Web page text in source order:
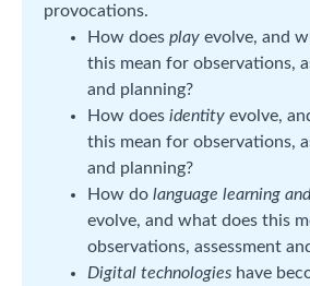
provocations.
How does play evolve, and
this mean for observations,
and planning?
How does identity evolve,
this mean for observations,
and planning?
How do language learning
evolve, and what does this
observations, assessment
Digital technologies have